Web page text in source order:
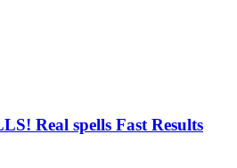
Real spells Fast Results